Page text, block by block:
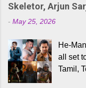
Skeletor, Arjun
- May 25, 2026
He-
all set
Tamil,